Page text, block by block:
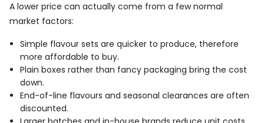
A lower price can actually come from a few normal
market factors:
Simple flavour sets are quicker to produce, therefore
more affordable to buy.
Plain boxes rather than fancy packaging bring the cost
down.
End-of-line flavours and seasonal clearances are often
discounted.